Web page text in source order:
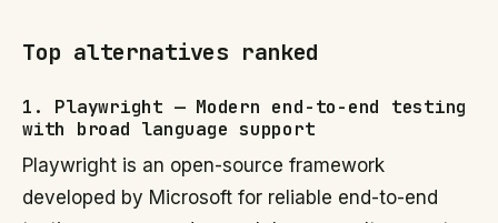
Top alternatives ranked
1. Playwright — Modern end-to-end testing
with broad language support
Playwright is an open-source framework
developed by Microsoft for reliable end-to-end